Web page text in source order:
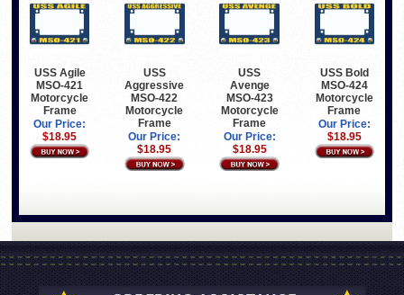
USS Agile
MSO-421
Motorcycle
Frame
Our Price:
$18.95
USS
Aggressive
MSO-422
Motorcycle
Frame
Our Price:
$18.95
USS
Avenge
MSO-423
Motorcycle
Frame
Our Price:
$18.95
USS Bold
MSO-424
Motorcycle
Frame
Our Price:
$18.95